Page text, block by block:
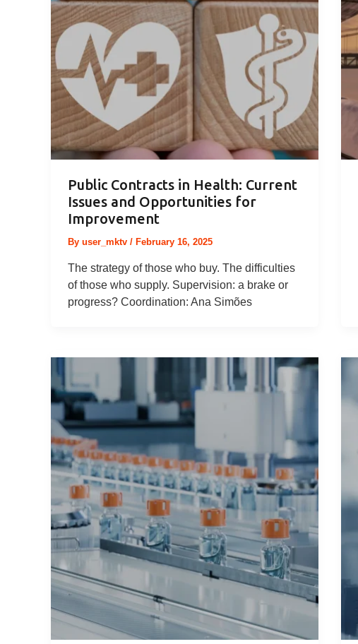
Public Contracts in Health: Current
Issues and Opportunities for
Improvement
By user_mktv / February 16, 2025
The strategy of those who buy. The difficulties
of those who supply. Supervision: a brake or
progress? Coordination: Ana Simões